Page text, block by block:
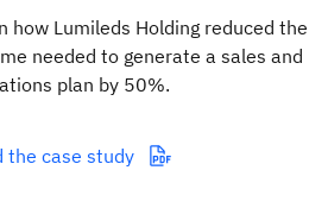
how Lumileds Holding reduced the
needed to generate a sales and
plan by 50%.
the case study